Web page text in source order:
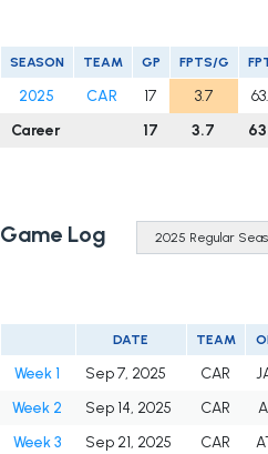
SEASON TEAM GP FPTS/G
2025 CAR 17 3.7
Career
17 3.7
Game Log
DATE TEAM
Week 1 Sep 7, 2025 CAR
Week 2
Sep 14, 2025 CAR
Week 3
Sep 21, 2025 CAR